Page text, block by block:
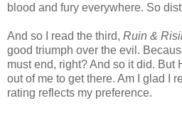
blood and fury everywhere. So
And so I read the third, Ruin &
good triumph over the evil.
must end, right? And so it did. But
out of me to get there. Am I glad I
rating reflects my preference.